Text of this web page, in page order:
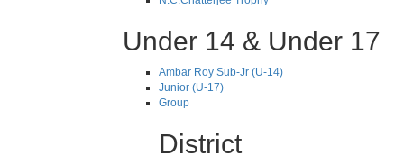
Under 14 & Under 17
Ambar Roy Sub-Jr (U-14)
Junior (U-17)
Group
District